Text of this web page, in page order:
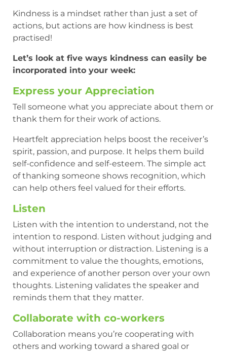
Kindness is a mindset rather than just a set of
actions, but actions are how kindness is best
practised!
Let’s look at five ways kindness can easily be
incorporated into your week:
Express your Appreciation
Tell someone what you appreciate about them or
thank them for their work of actions.
Heartfelt appreciation helps boost the receiver’s
spirit, passion, and purpose. It helps them build
self-confidence and self-esteem. The simple act
of thanking someone shows recognition, which
can help others feel valued for their efforts.
Listen
Listen with the intention to understand, not the
intention to respond. Listen without judging and
without interruption or distraction. Listening is a
commitment to value the thoughts, emotions,
and experience of another person over your own
thoughts. Listening validates the speaker and
reminds them that they matter.
Collaborate with co-workers
Collaboration means you’re cooperating with
others and working toward a shared goal or